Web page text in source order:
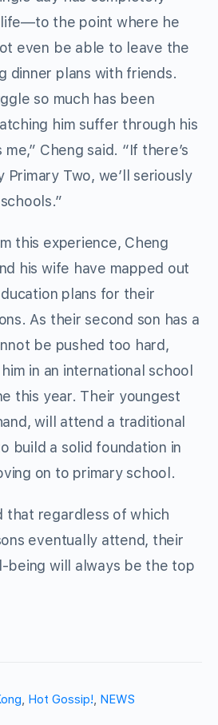
the point where he
even be able to leave the
dinner plans with friends.
so much has been
him suffer through his
Cheng said. “If there’s
Primary Two, we’ll seriously
this experience, Cheng
his wife have mapped out
plans for their
As their second son has a
be pushed too hard,
in an international school
this year. Their youngest
will attend a traditional
build a solid foundation in
on to primary school.
that regardless of which
eventually attend, their
being will always be the top
, Hot Gossip!, NEWS